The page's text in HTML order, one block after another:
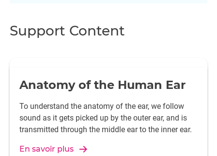
Support Content
Anatomy of the Human Ear
To understand the anatomy of the ear, we follow
sound as it gets picked up by the outer ear, and is
transmitted through the middle ear to the inner ear.
En savoir plus